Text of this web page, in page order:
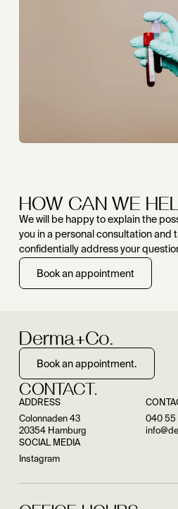
HOW CAN WE
We will be happy to explain the
you in a personal consultation and
confidentially address your
Book an appointment
Derma+Co.
Book an appointment.
CONTACT.
ADDRESS
Colonnaden 43
20354 Hamburg
040 55
SOCIAL MEDIA
Instagram